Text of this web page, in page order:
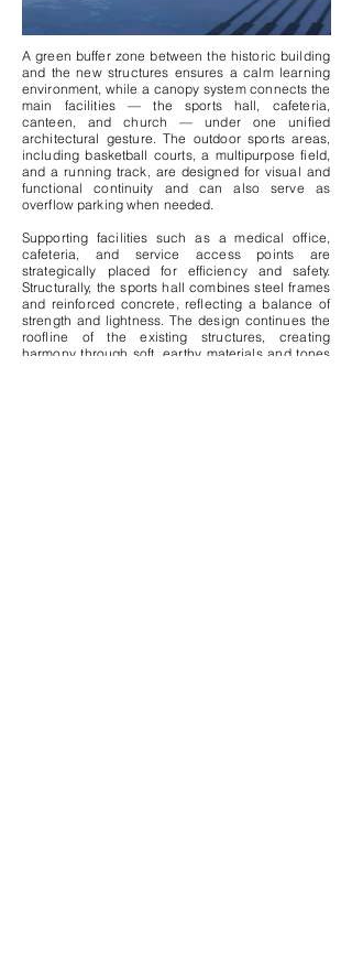
A green buffer zone between the historic building
and the new structures ensures a calm learning
environment, while a canopy system connects the
main facilities — the sports hall, cafeteria,
canteen, and church — under one unified
architectural gesture. The outdoor sports areas,
including basketball courts, a multipurpose field,
and a running track, are designed for visual and
functional continuity and can also serve as
overflow parking when needed.
Supporting facilities such as a medical office,
cafeteria, and service access points are
strategically placed for efficiency and safety.
Structurally, the sports hall combines steel frames
and reinforced concrete, reflecting a balance of
strength and lightness. The design continues the
roofline of the existing structures, creating
harmony through soft, earthy materials and tones